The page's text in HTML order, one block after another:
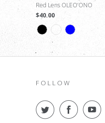
Red Lens OLEO’ONO
$40.00
FOLLOW